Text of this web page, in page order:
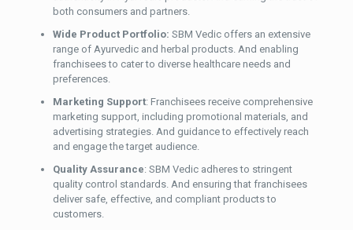
both consumers and partners.
Wide Product Portfolio: SBM Vedic offers an extensive
range of Ayurvedic and herbal products. And enabling
franchisees to cater to diverse healthcare needs and
preferences.
Marketing Support: Franchisees receive comprehensive
marketing support, including promotional materials, and
advertising strategies. And guidance to effectively reach
and engage the target audience.
Quality Assurance: SBM Vedic adheres to stringent
quality control standards. And ensuring that franchisees
deliver safe, effective, and compliant products to
customers.